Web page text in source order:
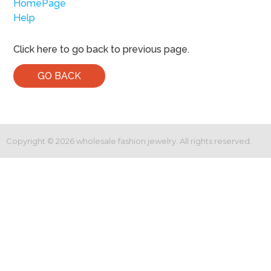
HomePage
Help
Click here to go back to previous page.
GO BACK
Copyright © 2026wholesale fashion jewelry. All rights reserved.